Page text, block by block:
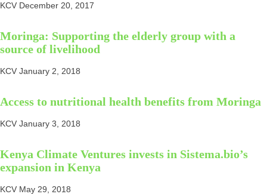
KCV December 20, 2017
Moringa: Supporting the elderly group with a
source of livelihood
KCV January 2, 2018
Access to nutritional health benefits from Moringa
KCV January 3, 2018
Kenya Climate Ventures invests in Sistema.bio’s
expansion in Kenya
KCV May 29, 2018